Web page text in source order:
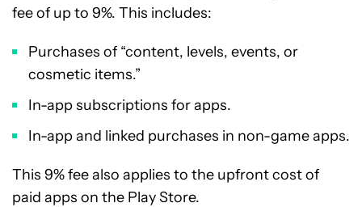
fee of up to 9%. This includes:
Purchases of “content, levels, events, or
cosmetic items.”
In-app subscriptions for apps.
In-app and linked purchases in non-game apps.
This 9% fee also applies to the upfront cost of
paid apps on the Play Store.